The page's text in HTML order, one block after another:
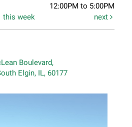
12:00PM to 5:00PM
this week next
Boulevard,
Elgin, IL, 60177